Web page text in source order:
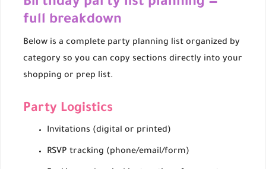
full breakdown
Below is a complete party planning list organized by
category so you can copy sections directly into your
shopping or prep list.
Party Logistics
Invitations (digital or printed)
RSVP tracking (phone/email/form)